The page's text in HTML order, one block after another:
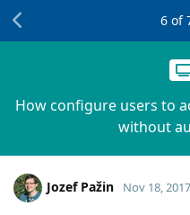
How configure users to
without
6 of
Jozef Pažin Nov 18, 2017